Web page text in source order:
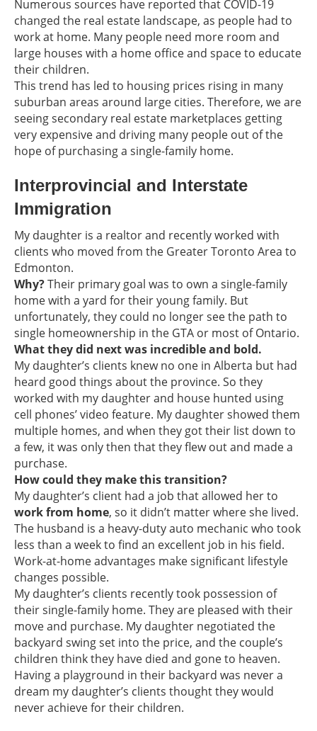
Numerous sources have reported that COVID-19
changed the real estate landscape, as people had to
work at home. Many people need more room and
large houses with a home office and space to educate
their children.
This trend has led to housing prices rising in many
suburban areas around large cities. Therefore, we are
seeing secondary real estate marketplaces getting
very expensive and driving many people out of the
hope of purchasing a single-family home.
Interprovincial and Interstate
Immigration
My daughter is a realtor and recently worked with
clients who moved from the Greater Toronto Area to
Edmonton.
Why?Their primary goal was to own a single-family
home with a yard for their young family. But
unfortunately, they could no longer see the path to
single homeownership in the GTA or most of Ontario.
What they did next was incredibleand bold.
My daughter’s clients knew no one in Alberta but had
heard good things about the province. So they
worked with my daughter and house hunted using
cell phones’ video feature. My daughter showed them
multiple homes, and when they got their list down to
a few, it was only then that they flew out and made a
purchase.
How could they make this transition?
My daughter’s client had a job that allowed her to
work from home, so it didn’t matter where she lived.
The husband is a heavy-duty auto mechanic who took
less than a week to find an excellent job in his field.
Work-at-home advantages make significant lifestyle
changes possible.
My daughter’s clients recently took possession of
their single-family home. They are pleased with their
move and purchase. My daughter negotiated the
backyard swing set into the price, and the couple’s
children think they have died and gone to heaven.
Having a playground in their backyard was never a
dream my daughter’s clients thought they would
never achieve for their children.